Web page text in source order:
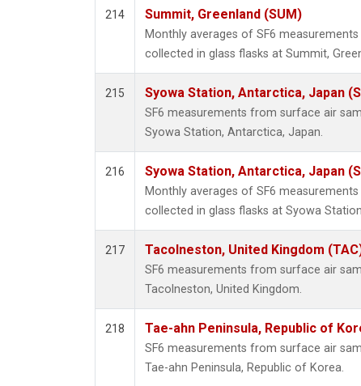
214 Summit, Greenland (SUM)
Monthly averages of SF6
collected in glass flasks at Summit,
215 Syowa Station, Antarctica, Japan
SF6 measurements from surface air
Syowa Station, Antarctica, Japan.
216 Syowa Station, Antarctica, Japan
Monthly averages of SF6
collected in glass flasks at Syowa
217 Tacolneston, United Kingdom
SF6 measurements from surface air
Tacolneston, United Kingdom.
218 Tae-ahn Peninsula, Republic of
SF6 measurements from surface air
Tae-ahn Peninsula, Republic of Korea.